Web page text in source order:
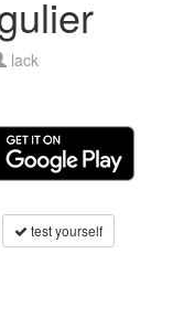
lack
test yourself